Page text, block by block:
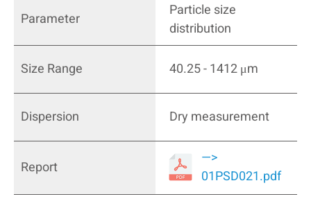
Parameter
Particle size
distribution
Size Range 40.25 - 1412 μm
Dispersion Dry measurement
Report
—>
01PSD021.pdf